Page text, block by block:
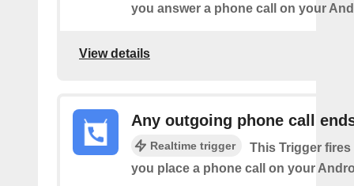
you answer a phone call on your
View details
Any outgoing phone call
Realtime trigger
This Trigger fires
you place a phone call on your